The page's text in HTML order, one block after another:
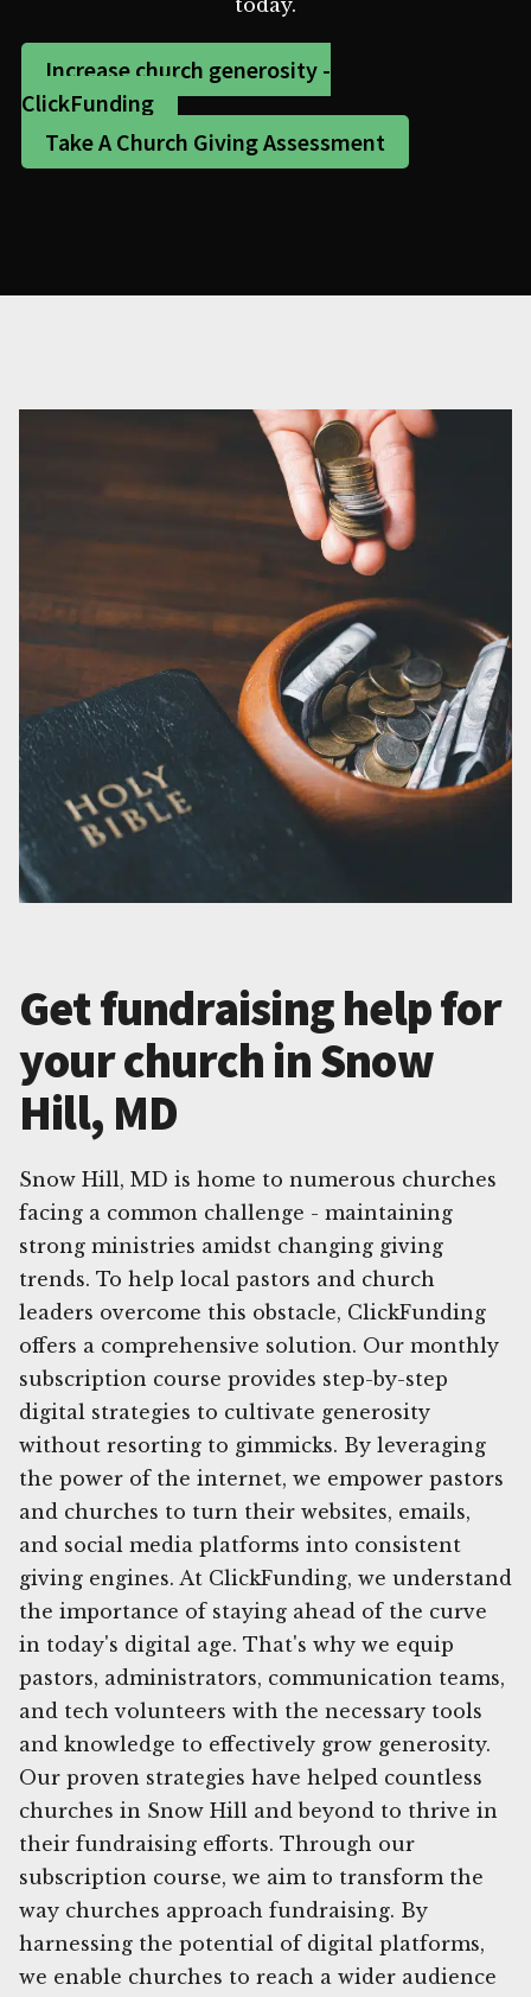
Increase church generosity -
ClickFunding
Take A Church Giving Assessment
Get fundraising help for
your church in Snow
Hill, MD
Snow Hill, MD is home to numerous churches
facing a common challenge - maintaining
strong ministries amidst changing giving
trends. To help local pastors and church
leaders overcome this obstacle, ClickFunding
offers a comprehensive solution. Our monthly
subscription course provides step-by-step
digital strategies to cultivate generosity
without resorting to gimmicks. By leveraging
the power of the internet, we empower pastors
and churches to turn their websites, emails,
and social media platforms into consistent
giving engines. At ClickFunding, we understand
the importance of staying ahead of the curve
in today's digital age. That's why we equip
pastors, administrators, communication teams,
and tech volunteers with the necessary tools
and knowledge to effectively grow generosity.
Our proven strategies have helped countless
churches in Snow Hill and beyond to thrive in
their fundraising efforts. Through our
subscription course, we aim to transform the
way churches approach fundraising. By
harnessing the potential of digital platforms,
we enable churches to reach a wider audience